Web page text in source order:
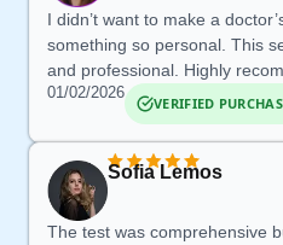
I didn’t want to make a
something so personal. This
and professional. Highly
01/02/2026
VERIFIED
Sofia Lemos
The test was comprehensive